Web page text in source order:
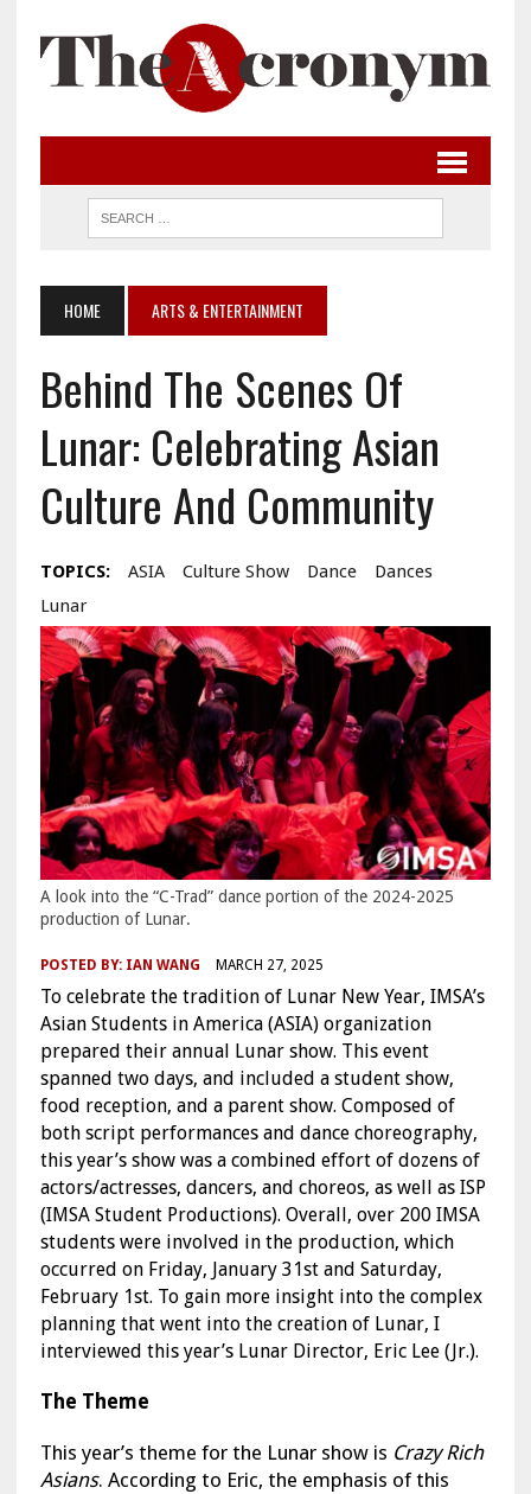
HOME ARTS & ENTERTAINMENT
Behind The Scenes Of
Lunar: Celebrating Asian
Culture And Community
TOPICS: ASIA Culture Show Dance
Dances
Lunar
A look into the “C-Trad” dance portion of the 2024-2025
production of Lunar.
POSTED BY: IAN WANG MARCH 27, 2025
To celebrate the tradition of Lunar New Year, IMSA’s
Asian Students in America (ASIA) organization
prepared their annual Lunar show. This event
spanned two days, and included a student show,
food reception, and a parent show. Composed of
both script performances and dance choreography,
this year’s show was a combined effort of dozens of
actors/actresses, dancers, and choreos, as well as ISP
(IMSA Student Productions). Overall, over 200 IMSA
students were involved in the production, which
occurred on Friday, January 31st and Saturday,
February 1st. To gain more insight into the complex
planning that went into the creation of Lunar, I
interviewed this year’s Lunar Director, Eric Lee (Jr.).
The Theme
This year’s theme for the Lunar show is Crazy Rich
Asians. According to Eric, the emphasis of this